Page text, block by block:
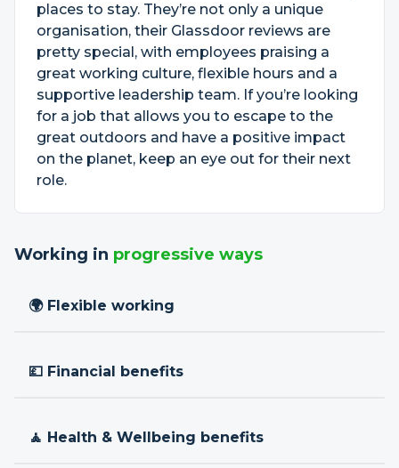
places to stay. They’re not only a unique
organisation, their Glassdoor reviews are
pretty special, with employees praising a
great working culture, flexible hours and a
supportive leadership team. If you’re looking
for a job that allows you to escape to the
great outdoors and have a positive impact
on the planet, keep an eye out for their next
role.
Working in progressive ways
🌍 Flexible working
💷 Financial benefits
🧘 Health & Wellbeing benefits